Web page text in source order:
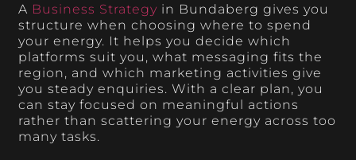
A Business Strategy in Bundaberg gives you
structure when choosing where to spend
your energy. It helps you decide which
platforms suit you, what messaging fits the
region, and which marketing activities give
you steady enquiries. With a clear plan, you
can stay focused on meaningful actions
rather than scattering your energy across too
many tasks.